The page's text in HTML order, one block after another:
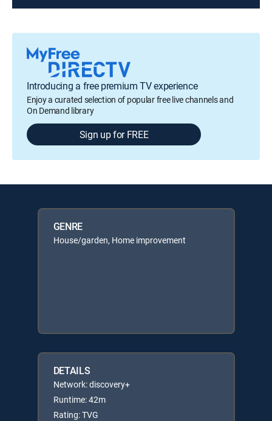
Introducing a free premium TV experience
Enjoy a curated selection of popular free live channels and
On Demand library
Sign up for FREE
GENRE
House/garden, Home improvement
DETAILS
Network: discovery+
Runtime: 42m
Rating: TVG